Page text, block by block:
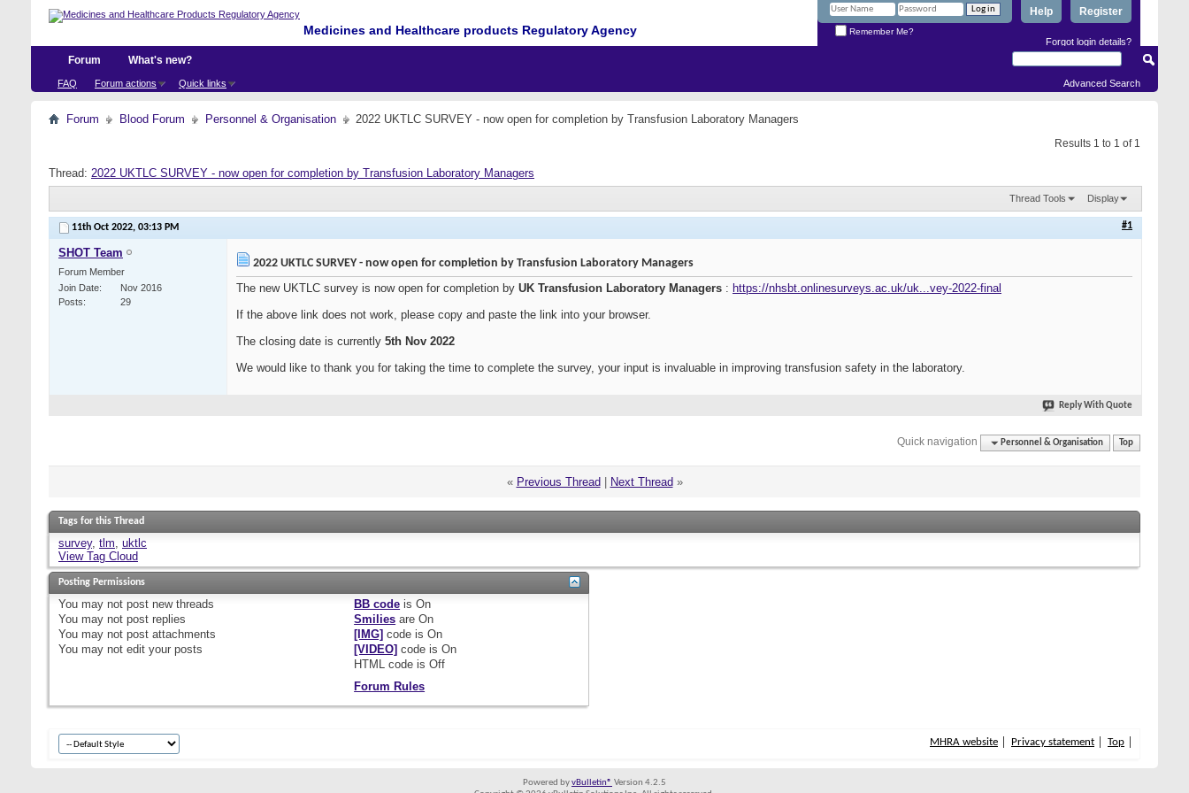
Medicines and Healthcare products Regulatory Agency
Register
Help
Remember Me?
Forgot login details?
Forum
FAQ Forum actions Quick links
What's new?
Advanced Search
Forum Blood Forum Personnel & Organisation 2022 UKTLC SURVEY - now open for completion by Transfusion Laboratory Managers
Results 1 to 1 of 1
Thread: 2022 UKTLC SURVEY - now open for completion by Transfusion Laboratory Managers
Thread Tools Display
11th Oct 2022, 03:13 PM #1
SHOT Team
Forum Member
Join Date
Nov 2016
Posts
29
2022 UKTLC SURVEY - now open for completion by Transfusion Laboratory Managers
The new UKTLC survey is now open for completion by UK Transfusion Laboratory Managers : https://nhsbt.onlinesurveys.ac.uk/uk...vey-2022-final
If the above link does not work, please copy and paste the link into your browser.
The closing date is currently 5th Nov 2022
We would like to thank you for taking the time to complete the survey, your input is invaluable in improving transfusion safety in the laboratory.
Reply With Quote
Quick navigation Personnel & Organisation Top
« Previous Thread Next Thread »
Tags for this Thread
survey, tlm, uktlc
View Tag Cloud
Posting Permissions
You may not post new threads
You may not post replies
You may not post attachments
You may not edit your posts
BB code isOn
Smilies areOn
[IMG] code isOn
[VIDEO] code isOn
HTML code isOff
Forum Rules
MHRA website Privacy statement Top
Powered byvBulletin® Version 4.2.5